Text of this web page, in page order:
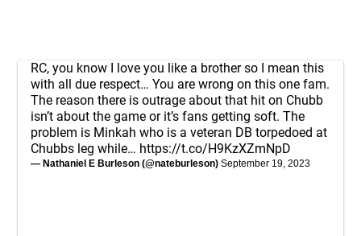
RC, you know I love you like a brother so I mean this
with all due respect… You are wrong on this one fam.
The reason there is outrage about that hit on Chubb
isn’t about the game or it’s fans getting soft. The
problem is Minkah who is a veteran DB torpedoed at
Chubbs leg while… https://t.co/H9KzXZmNpD
— Nathaniel E Burleson (@nateburleson) September 19, 2023